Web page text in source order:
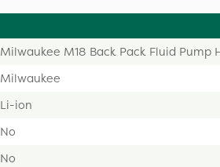
Milwaukee M18 Back Pack Fluid Pump
Milwaukee
Li-ion
No
No